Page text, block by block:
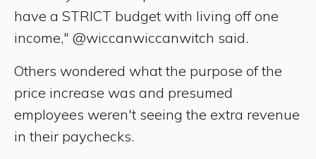
have a STRICT budget with living off one
income," @wiccanwiccanwitch said.
Others wondered what the purpose of the
price increase was and presumed
employees weren't seeing the extra revenue
in their paychecks.